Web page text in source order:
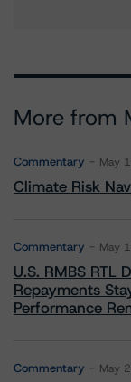
More from
Commentary May
Climate Risk
Commentary May
U.S. RMBS RTL
Repayments
Performance
Commentary May